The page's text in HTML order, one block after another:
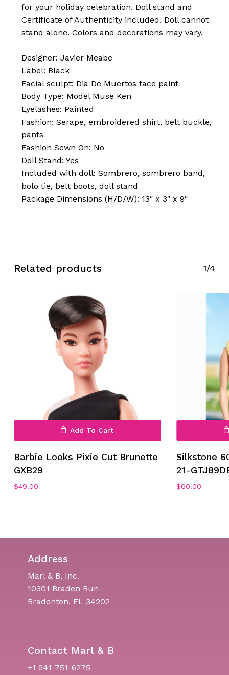
No products in the cart.
Go To Shop
for your holiday celebration. Doll stand and
Certificate of Authenticity included. Doll cannot
stand alone. Colors and decorations may vary.
Designer: Javier Meabe
Label: Black
Facial sculpt: Dia De Muertos face paint
Body Type: Model Muse Ken
Eyelashes: Painted
Fashion: Serape, embroidered shirt, belt buckle,
pants
Fashion Sewn On: No
Doll Stand: Yes
Included with doll: Sombrero, sombrero band,
bolo tie, belt boots, doll stand
Package Dimensions (H/D/W): 13″ x 3″ x 9″
Related products 1/4
Add To Cart
Barbie Looks Pixie Cut Brunette
GXB29
$49.00
Silkstone
21-
$60.00
Address
Marl & B, Inc.
10301 Braden Run
Bradenton, FL 34202
Contact Marl & B
+1 941-751-6275